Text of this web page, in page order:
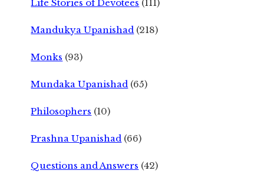
Life Stories of Devotees (111)
Mandukya Upanishad (218)
Monks (93)
Mundaka Upanishad (65)
Philosophers (10)
Prashna Upanishad (66)
Questions and Answers (42)